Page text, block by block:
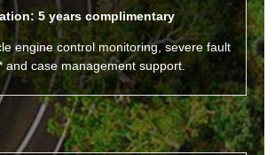
5 years complimentary
engine control monitoring, severe fault
and case management support.